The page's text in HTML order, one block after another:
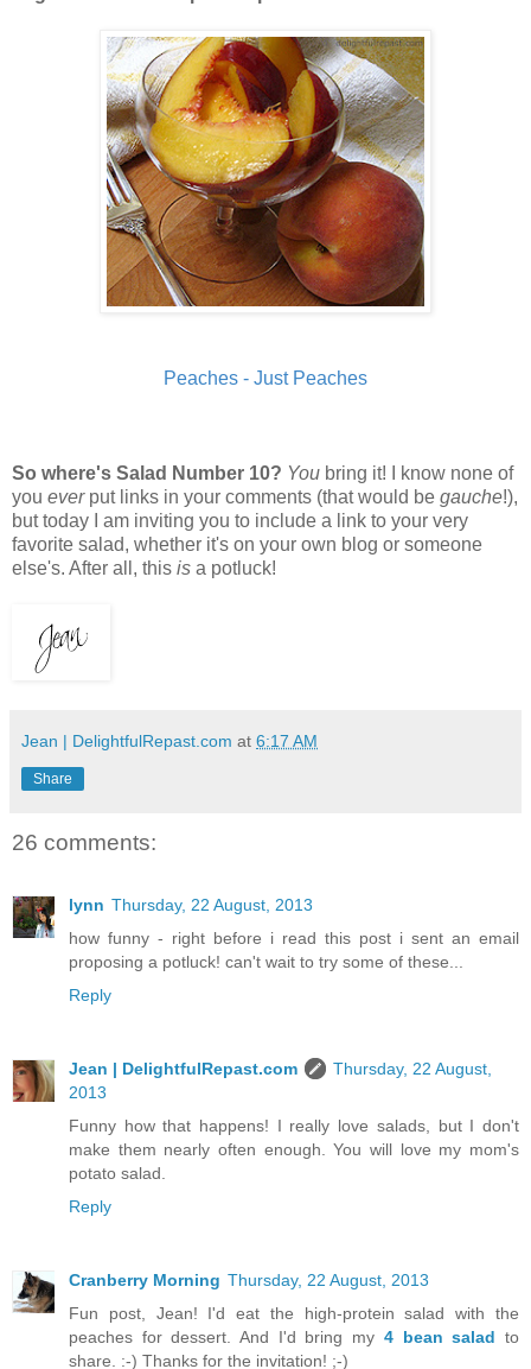
Peaches - Just Peaches
So where's Salad Number 10? You bring it! I know none of
you everput links in your comments (that would be gauche!),
but today I am inviting you to include a link to your very
favorite salad, whether it's on your own blog or someone
else's. After all, this is a potluck!
Jean | DelightfulRepast.com at 6:17 AM
Share
26 comments:
lynn Thursday, 22 August, 2013
how funny - right before i read this post i sent an email
proposing a potluck! can't wait to try some of these...
Reply
Jean | DelightfulRepast.com
Thursday, 22 August,
2013
Funny how that happens! I really love salads, but I don't
make them nearly often enough. You will love my mom's
potato salad.
Reply
Cranberry Morning Thursday, 22 August, 2013
Fun post, Jean! I'd eat the high-protein salad with the
peaches for dessert. And I'd bring my 4 bean salad to
share. :-) Thanks for the invitation! ;-)